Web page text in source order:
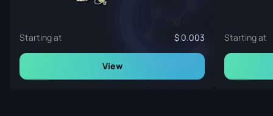
Starting at 0.003
View
Starting at